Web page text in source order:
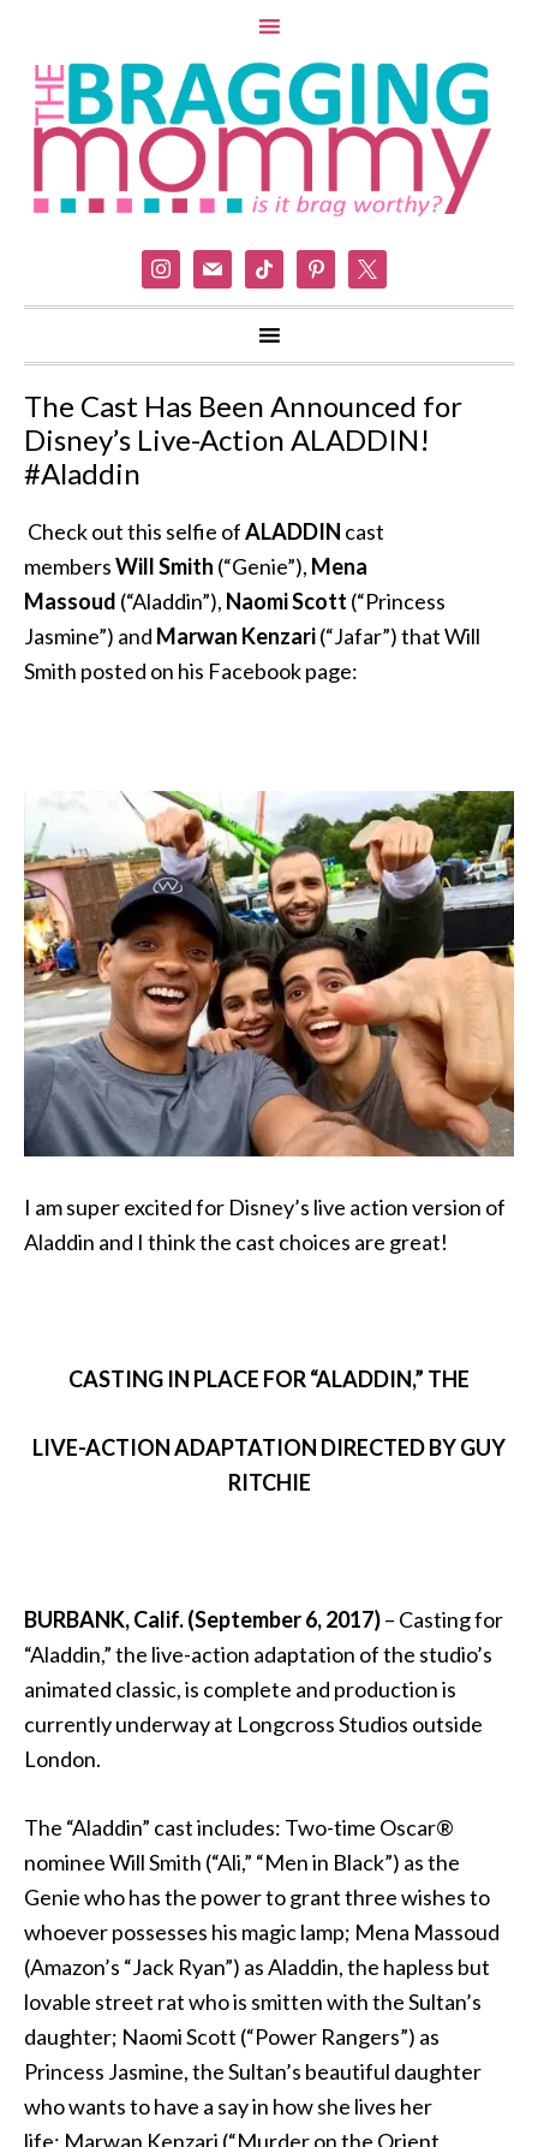
instagram
mail tiktok pinterest
The Cast Has Been Announced for
Disney’s Live-Action ALADDIN!
#Aladdin
Check out this selfie ofALADDIN cast
membersWill Smith (“Genie”), Mena
Massoud (“Aladdin”), Naomi Scott (“Princess
Jasmine”) and Marwan Kenzari(“Jafar”) that Will
Smith posted on his Facebook page:
I am super excited for Disney’s live action version of
Aladdin and I think the cast choices are great!
CASTING IN PLACE FOR “ALADDIN,” THE
LIVE-ACTION ADAPTATION DIRECTED BY GUY
RITCHIE
BURBANK, Calif. (September 6, 2017)– Casting for
“Aladdin,” the live-action adaptation of the studio’s
animated classic, is complete and production is
currently underway at Longcross Studios outside
London.
The “Aladdin” cast includes: Two-time Oscar®
nominee Will Smith (“Ali,” “Men in Black”) as the
Genie who has the power to grant three wishes to
whoever possesses his magic lamp; Mena Massoud
(Amazon’s “Jack Ryan”) as Aladdin, the hapless but
lovable street rat who is smitten with the Sultan’s
daughter; Naomi Scott (“Power Rangers”) as
Princess Jasmine, the Sultan’s beautiful daughter
who wants to have a say in how she lives her
life; Marwan Kenzari (“Murder on the Orient